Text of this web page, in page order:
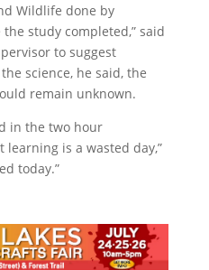
Wildlife done by
the study completed,” said
to suggest
science, he said, the
remain unknown.
in the two hour
learning is a wasted day,”
today.”